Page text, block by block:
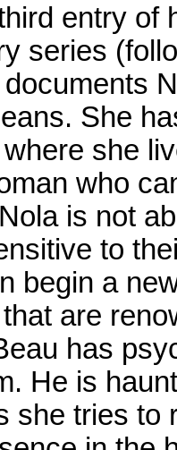
entry of
series
She
she
who
is not
to
begin a
are
has
He is
she tries to